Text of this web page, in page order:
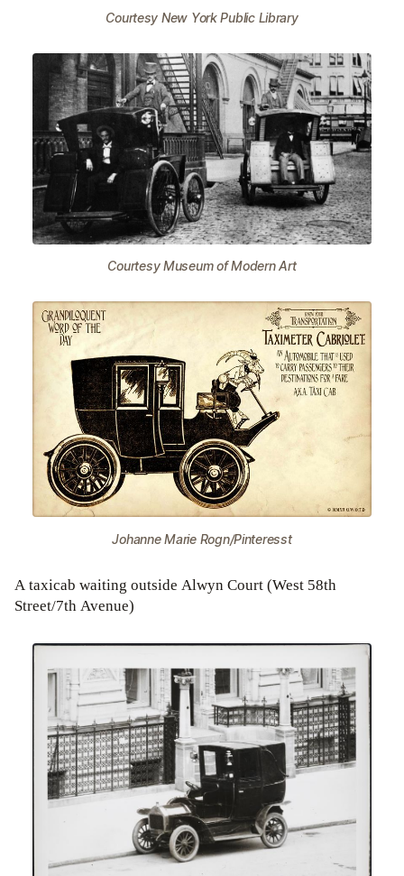
Courtesy New York Public Library
Courtesy Museum of Modern Art
Johanne Marie Rogn/Pinteresst
A taxicab waiting outside Alwyn Court (West 58th
Street/7th Avenue)